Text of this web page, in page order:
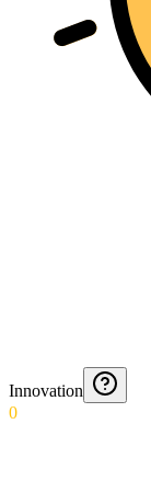
Innovation
0